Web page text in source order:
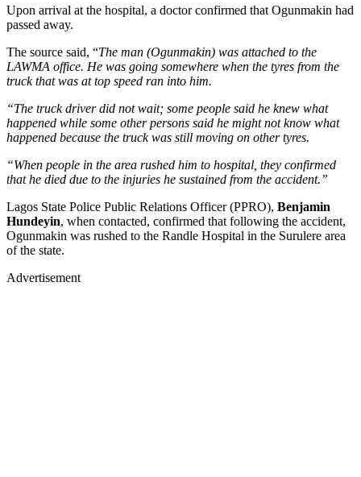
Upon arrival at the hospital, a doctor confirmed that Ogunmakin had
passed away.
The source said, “The man (Ogunmakin) was attached to the
LAWMA office. He was going somewhere when the tyres from the
truck that was at top speed ran into him.
“The truck driver did not wait; some people said he knew what
happened while some other persons said he might not know what
happened because the truck was still moving on other tyres.
“When people in the area rushed him to hospital, they confirmed
that he died due to the injuries he sustained from the accident.”
Lagos State Police Public Relations Officer (PPRO), Benjamin
Hundeyin, when contacted, confirmed that following the accident,
Ogunmakin was rushed to the Randle Hospital in the Surulere area
of the state.
Advertisement